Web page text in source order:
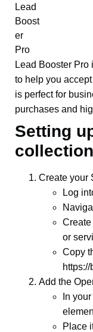
Lead Booster
to help you
is perfect for
purchases and
Setting
collection
Create your
Log
or
Copy
Add the
In
Place